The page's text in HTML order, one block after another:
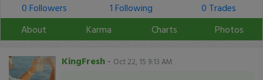
0 Followers
1 Following
0 Trades
About
Karma Charts Photos
KingFresh - Oct 22, 15 9:13 AM